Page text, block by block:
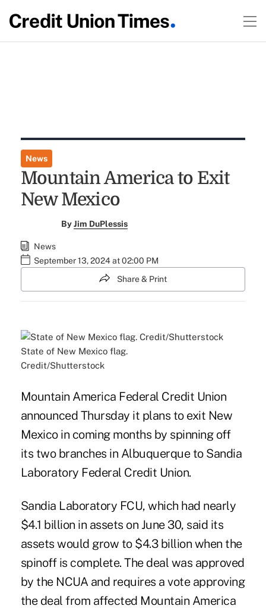
News
Mountain America to Exit
New Mexico
ByJim DuPlessis
News
September 13, 2024 at 02:00 PM
Share & Print
State of New Mexico flag.
Credit/Shutterstock
Mountain America Federal Credit Union
announced Thursday it plans to exit New
Mexico in coming months by spinning off
its two branches in Albuquerque to Sandia
Laboratory Federal Credit Union.
Sandia Laboratory FCU, which had nearly
$4.1 billion in assets on June 30, said its
assets would grow to $4.3 billion when the
spinoff is complete. The deal was approved
by the NCUA and requires a vote approving
the deal from affected Mountain America